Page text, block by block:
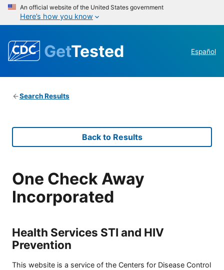
An official website of the United States government
Here’s how you know
GetTested Español
Search Results
Back to Results
One Check Away
Incorporated
Health Services STI and HIV
Prevention
This website is a service of the Centers for Disease Control